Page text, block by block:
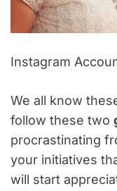
Instagram
We all know
follow these two
procrastinating
your initiatives
will start